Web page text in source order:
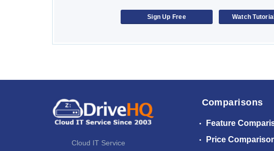
Sign Up Free Watch
Cloud IT Service
Comparisons
Feature
Price